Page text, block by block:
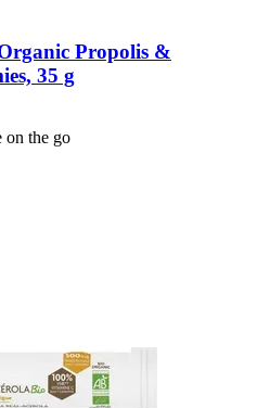
Propolis &
35 g
on the go